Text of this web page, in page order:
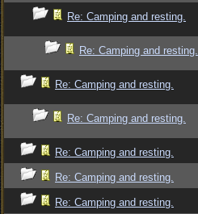
Re: Camping and resting.
Re: Camping and resting.
Re: Camping and resting.
Re: Camping and resting.
Re: Camping and resting.
Re: Camping and resting.
Re: Camping and resting.